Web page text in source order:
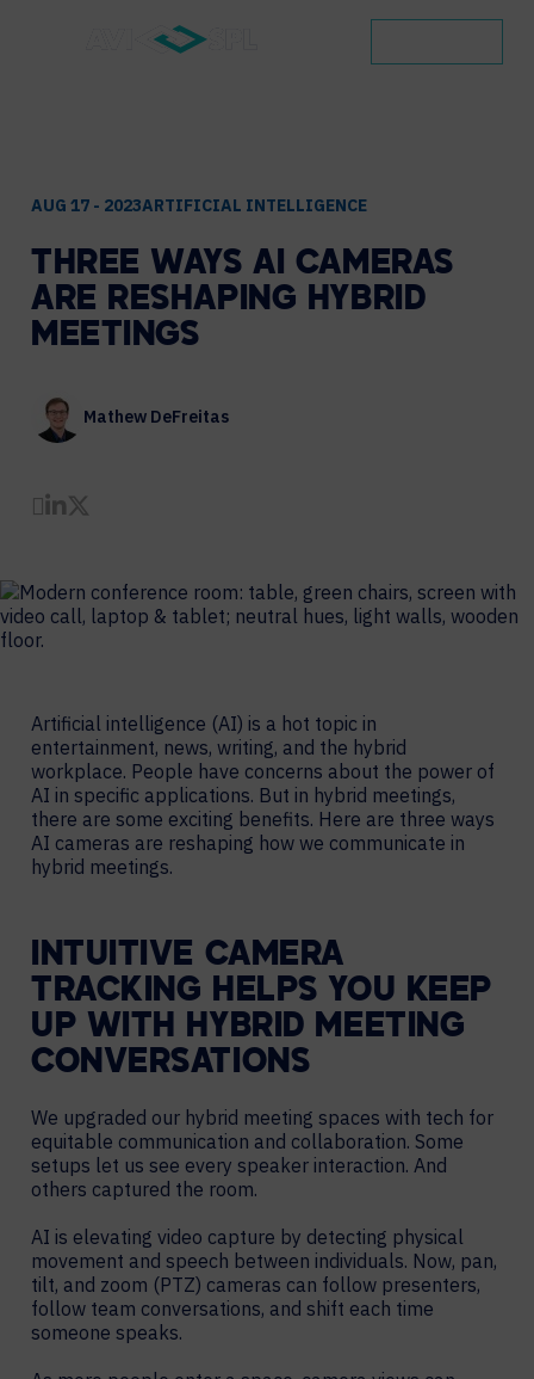
AUG 17 - 2023ARTIFICIAL INTELLIGENCE
THREE WAYS AI CAMERAS
ARE RESHAPING HYBRID
MEETINGS
Mathew DeFreitas
Share by Email
Share on LinkedIn
Artificial intelligence (AI) is a hot topic in
entertainment, news, writing, and the hybrid
workplace. People have concerns about the power of
AI in specific applications. But in hybrid meetings,
there are some exciting benefits. Here are three ways
AI cameras are reshaping how we communicate in
hybrid meetings.
INTUITIVE CAMERA
TRACKING HELPS YOU KEEP
UP WITH HYBRID MEETING
CONVERSATIONS
We upgraded our hybrid meeting spaces with tech for
equitable communication and collaboration. Some
setups let us see every speaker interaction. And
others captured the room.
AI is elevating video capture by detecting physical
movement and speech between individuals. Now, pan,
tilt, and zoom (PTZ) cameras can follow presenters,
follow team conversations, and shift each time
someone speaks.